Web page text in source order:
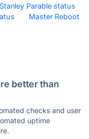
Parable status
·
Master Reboot
better than
checks and user
uptime